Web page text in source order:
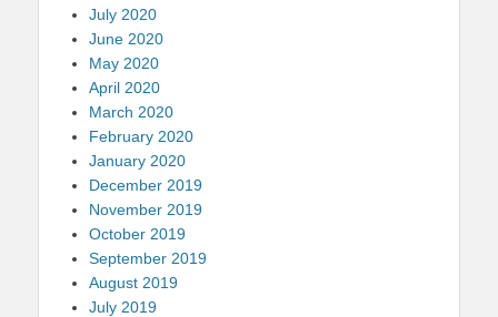
July 2020
June 2020
May 2020
April 2020
March 2020
February 2020
January 2020
December 2019
November 2019
October 2019
September 2019
August 2019
July 2019